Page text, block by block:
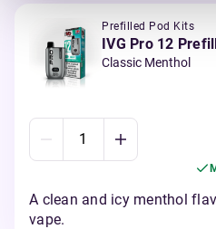
Prefilled Pod Kits
IVG Pro 12
Classic Menthol
A clean and icy menthol
vape.